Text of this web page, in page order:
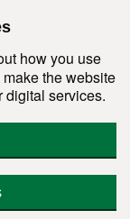
how you use
the website
digital services.